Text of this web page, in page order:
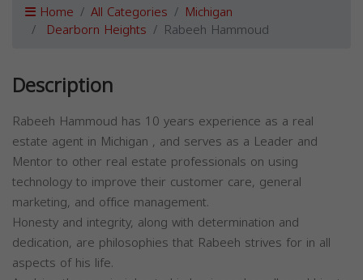
Home All Categories Michigan
Dearborn Heights Rabeeh Hammoud
Description
Rabeeh Hammoud has 10 years experience as a real
estate agent in Michigan , and serves as a Leader and
Mentor to other real estate professionals on using
technology to improve their customer care, general
marketing, and office management.
Honesty and integrity, along with determination and
dedication, are philosophies that Rabeeh strives for in all
aspects of his life.